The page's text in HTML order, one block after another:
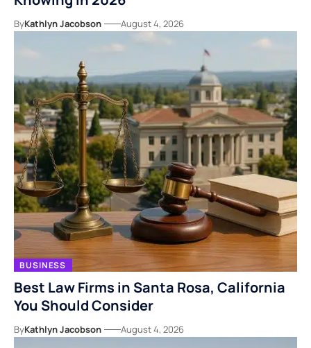
ByKathlyn Jacobson August 4, 2026
BUSINESS
Best Law Firms in Santa Rosa, California
You Should Consider
ByKathlyn Jacobson August 4, 2026